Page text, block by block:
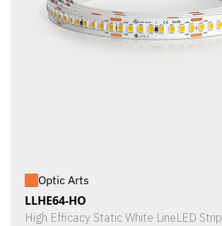
Optic Arts
LLHE64-HO
High Efficacy Static White LineLED Strip